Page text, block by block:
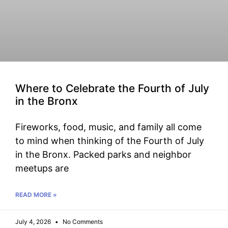
Where to Celebrate the Fourth of July
in the Bronx
Fireworks, food, music, and family all come
to mind when thinking of the Fourth of July
in the Bronx. Packed parks and neighbor
meetups are
READ MORE »
July 4, 2026 No Comments